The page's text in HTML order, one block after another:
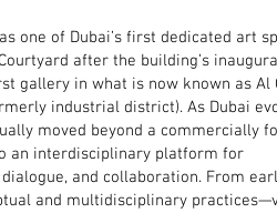
one of Dubai’s first dedicated art
after the building’s
gallery in what is now known as Al
industrial district). As Dubai
moved beyond a commercially
an interdisciplinary platform for
and collaboration. From
and multidisciplinary